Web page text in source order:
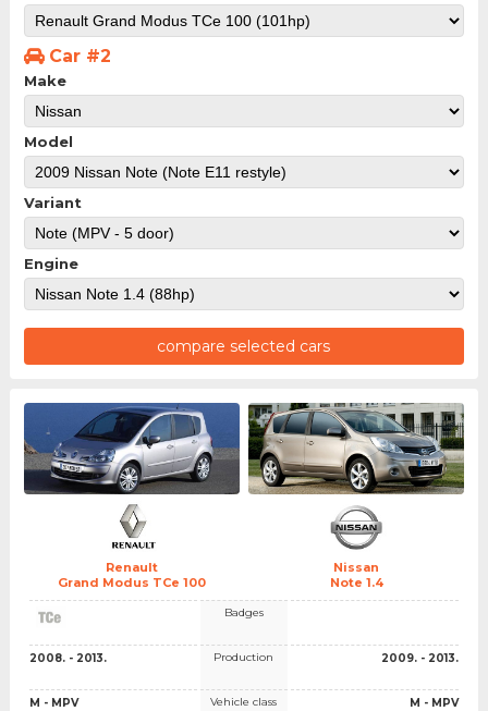
Car #2
Make
Model
Variant
Engine
compare selected cars
Renault
Grand Modus TCe 100
Nissan
Note 1.4
2008. - 2013.
M - MPV
Badges
Production
Vehicle class
2009. - 2013.
M - MPV